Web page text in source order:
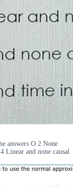
answers O 2 None
Linear and none causal